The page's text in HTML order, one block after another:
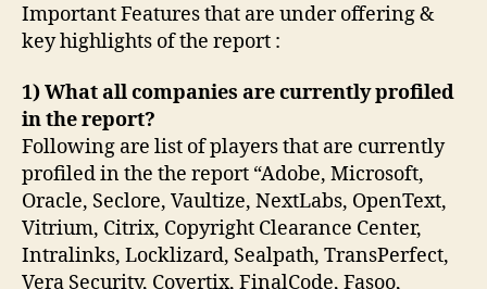
Important Features that are under offering &
key highlights of the report :
1) What all companies are currently profiled
in the report?
Following are list of players that are currently
profiled in the the report “Adobe, Microsoft,
Oracle, Seclore, Vaultize, NextLabs, OpenText,
Vitrium, Citrix, Copyright Clearance Center,
Intralinks, Locklizard, Sealpath, TransPerfect,
Vera Security, Covertix, FinalCode, Fasoo,